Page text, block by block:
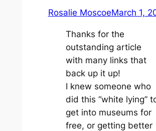
Rosalie MoscoeMarch 1,
Thanks for the
outstanding article
with many links that
back up it up!
I knew someone who
did this “white lying”
get into museums for
free, or getting better